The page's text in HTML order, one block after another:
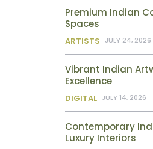
Premium Indian
Spaces
ARTISTS JULY 24, 2026
Vibrant Indian
Excellence
DIGITAL JULY 14, 2026
Contemporary
Luxury Interiors